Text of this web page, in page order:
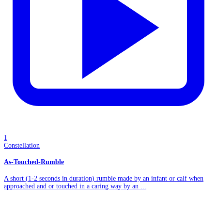
1
Constellation
As-Touched-Rumble
A short (1-2 seconds in duration) rumble made by an infant or calf when
approached and or touched in a caring way by an ...